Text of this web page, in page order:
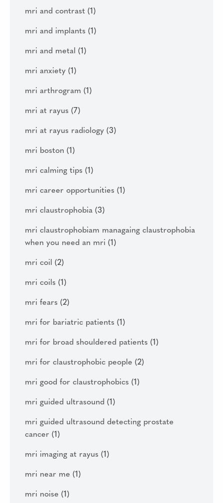
mri and contrast (1)
mri and implants (1)
mri and metal (1)
mri anxiety (1)
mri arthrogram (1)
mri at rayus (7)
mri at rayus radiology (3)
mri boston (1)
mri calming tips (1)
mri career opportunities (1)
mri claustrophobia (3)
mri claustrophobiam managaing claustrophobia
when you need an mri (1)
mri coil (2)
mri coils (1)
mri fears (2)
mri for bariatric patients (1)
mri for broad shouldered patients (1)
mri for claustrophobic people (2)
mri good for claustrophobics (1)
mri guided ultrasound (1)
mri guided ultrasound detecting prostate
cancer (1)
mri imaging at rayus (1)
mri near me (1)
mri noise (1)